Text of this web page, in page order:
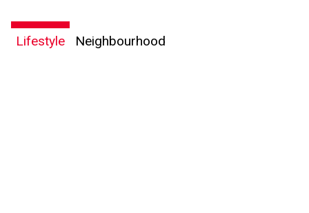
Lifestyle Neighbourhood